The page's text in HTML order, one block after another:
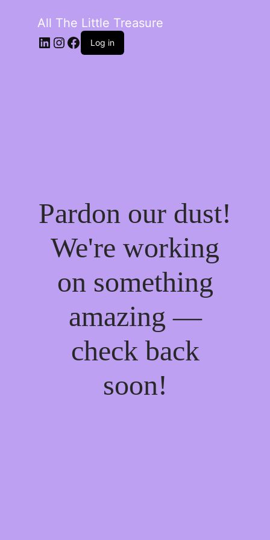
All The Little Treasure
LinkedIn
Instagram
Facebook
Log in
Pardon our dust!
We're working
on something
amazing —
check back
soon!